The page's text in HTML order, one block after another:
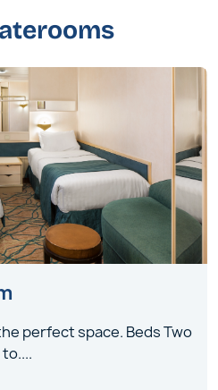
perfect space. Beds Two
to....